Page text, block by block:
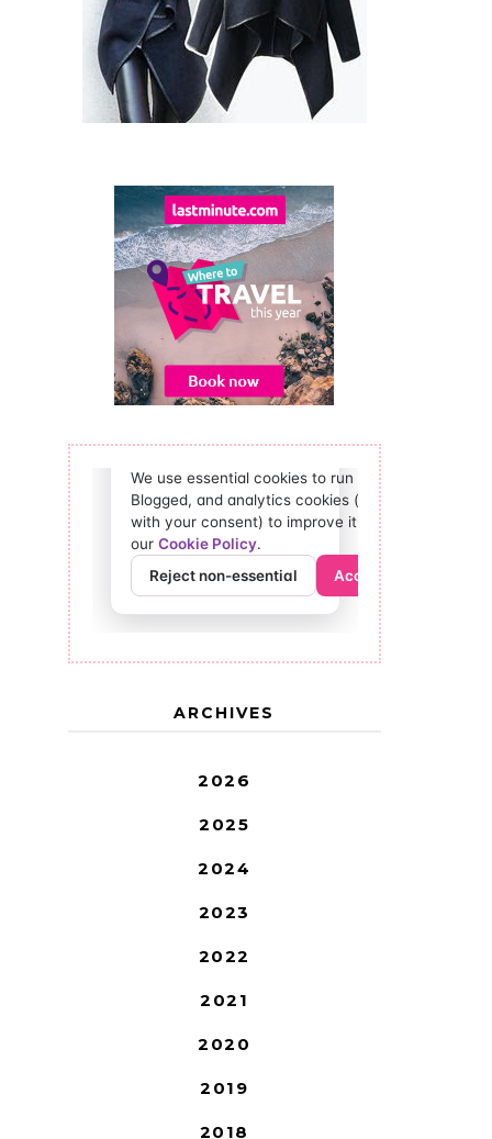
ARCHIVES
2026
2025
2024
2023
2022
2021
2020
2019
2018